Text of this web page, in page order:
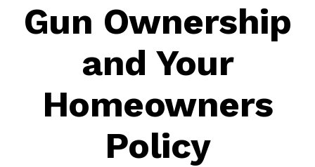
Gun Ownership
and Your
Homeowners
Policy